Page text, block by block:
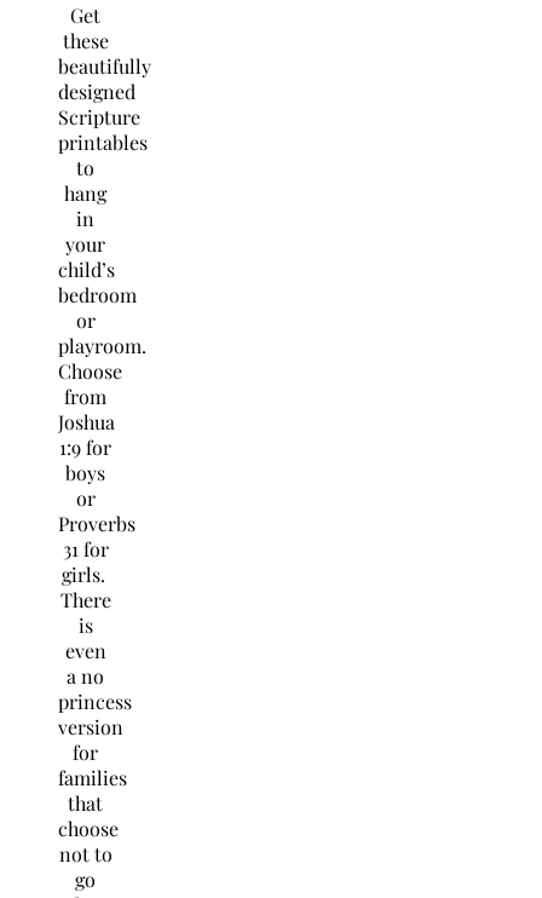
Get
these
beautifully
designed
Scripture
printables
to
hang
in
your
child’s
bedroom
or
playroom.
Choose
from
Joshua
1:9 for
boys
or
Proverbs
31 for
girls.
There
is
even
a no
princess
version
for
families
that
choose
not to
go